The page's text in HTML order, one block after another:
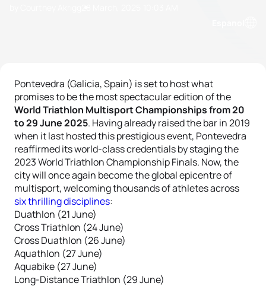
Pontevedra (Galicia, Spain) is set to host what
promises to be the most spectacular edition of the
World Triathlon Multisport Championships from 20
to 29 June 2025. Having already raised the bar in 2019
when it last hosted this prestigious event, Pontevedra
reaffirmed its world-class credentials by staging the
2023 World Triathlon Championship Finals. Now, the
city will once again become the global epicentre of
multisport, welcoming thousands of athletes across
six thrilling disciplines:
Duathlon (21 June)
Cross Triathlon (24 June)
Cross Duathlon (26 June)
Aquathlon (27 June)
Aquabike (27 June)
Long-Distance Triathlon (29 June)